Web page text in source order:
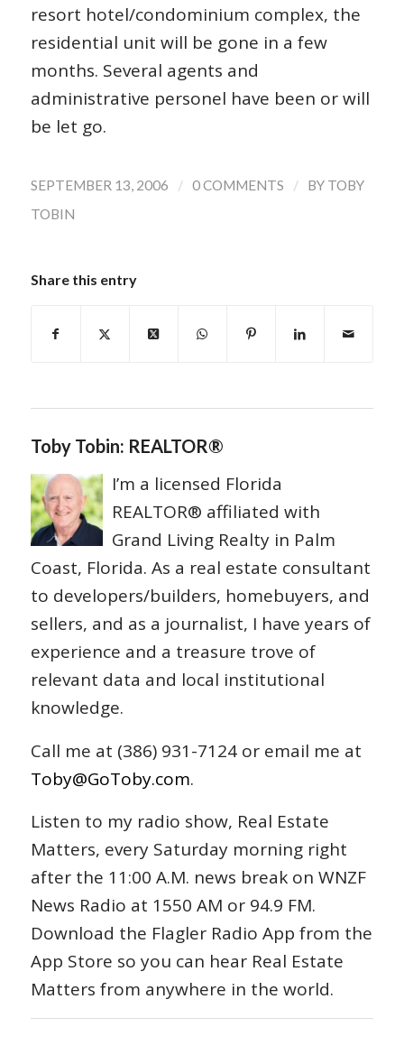
resort hotel/condominium complex, the
residential unit will be gone in a few
months. Several agents and
administrative personel have been or will
be let go.
SEPTEMBER 13, 2006 / 0 COMMENTS / BY TOBY
TOBIN
Share this entry
Toby Tobin: REALTOR®
I’m a licensed Florida
REALTOR® affiliated with
Grand Living Realty in Palm
Coast, Florida. As a real estate consultant
to developers/builders, homebuyers, and
sellers, and as a journalist, I have years of
experience and a treasure trove of
relevant data and local institutional
knowledge.
Call me at (386) 931-7124 or email me at
Toby@GoToby.com.
Listen to my radio show, Real Estate
Matters, every Saturday morning right
after the 11:00 A.M. news break on WNZF
News Radio at 1550 AM or 94.9 FM.
Download the Flagler Radio App from the
App Store so you can hear Real Estate
Matters from anywhere in the world.